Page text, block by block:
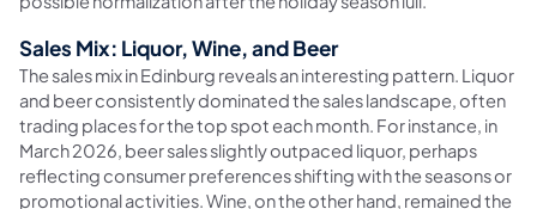
Sales Mix: Liquor, Wine, and Beer
The sales mix in Edinburg reveals an interesting pattern. Liquor
and beer consistently dominated the sales landscape, often
trading places for the top spot each month. For instance, in
March 2026, beer sales slightly outpaced liquor, perhaps
reflecting consumer preferences shifting with the seasons or
promotional activities. Wine, on the other hand, remained the